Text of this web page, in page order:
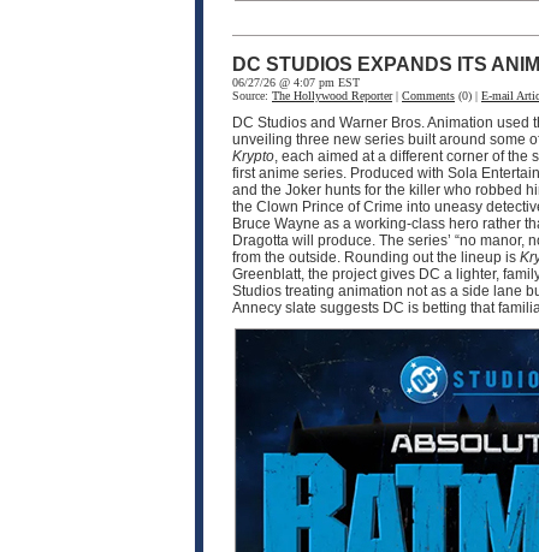
DC STUDIOS EXPANDS ITS
06/27/26 @ 4:07 pm EST
Source: The Hollywood Reporter| Comments (0) | E-mail
DC Studios and Warner Bros. Animation
unveiling three new series built around some
Krypto, each aimed at a different corner of
first anime series. Produced with Sola
and the Joker hunts for the killer who robbed
the Clown Prince of Crime into uneasy
Bruce Wayne as a working-class hero rather
Dragotta will produce. The series’ “no
from the outside. Rounding out the lineup is
Greenblatt, the project gives DC a lighter,
Studios treating animation not as a side lane
Annecy slate suggests DC is betting that